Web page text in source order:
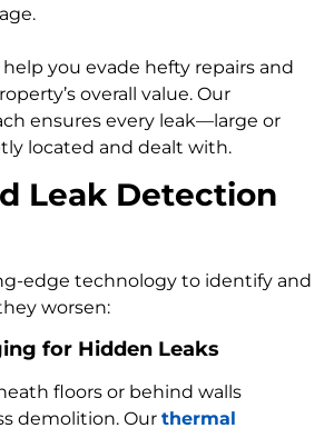
you evade hefty repairs and
overall value. Our
ensures every leak—large or
located and dealt with.
Leak Detection
edge technology to identify and
worsen:
for Hidden Leaks
floors or behind walls
demolition. Our thermal